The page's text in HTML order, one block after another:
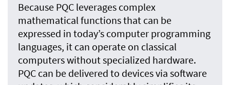
Because PQC leverages complex
mathematical functions that can be
expressed in today’s computer programming
languages, it can operate on classical
computers without specialized hardware.
PQC can be delivered to devices via software